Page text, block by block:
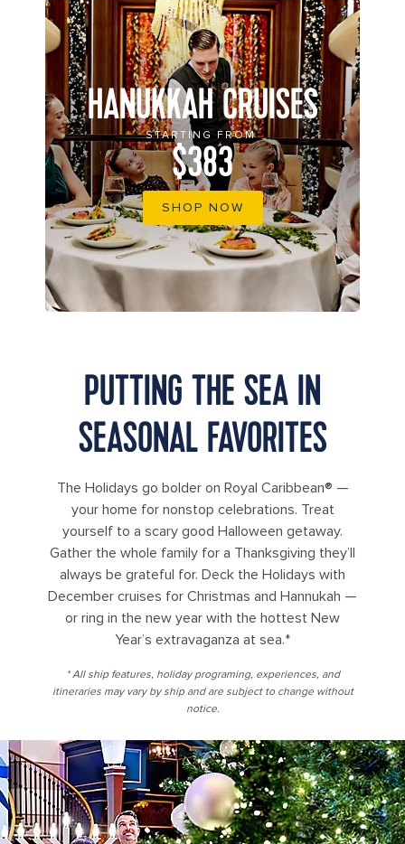
HANUKKAH CRUISES
STARTING FROM
$383
SHOP NOW
PUTTING THE SEA IN
SEASONAL FAVORITES
The Holidays go bolder on Royal Caribbean® —
your home for nonstop celebrations. Treat
yourself to a scary good Halloween getaway.
Gather the whole family for a Thanksgiving they’ll
always be grateful for. Deck the Holidays with
December cruises for Christmas and Hannukah —
or ring in the new year with the hottest New
Year’s extravaganza at sea.*
* All ship features, holiday programing, experiences, and
itineraries may vary by ship and are subject to change without
notice.
family appreciating holiday season royal promenade